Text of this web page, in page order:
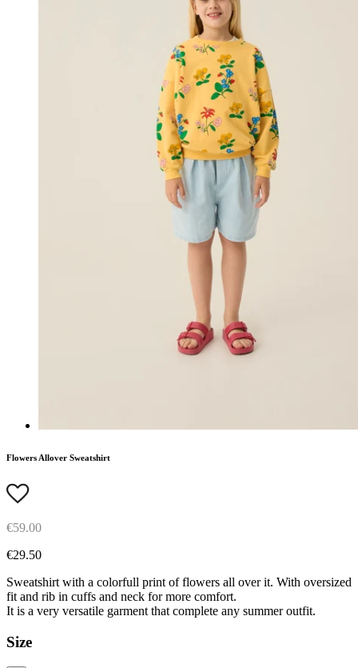
Flowers Allover Sweatshirt
€59.00
€29.50
Sweatshirt with a colorfull print of flowers all over it. With oversized
fit and rib in cuffs and neck for more comfort.
It is a very versatile garment that complete any summer outfit.
Size